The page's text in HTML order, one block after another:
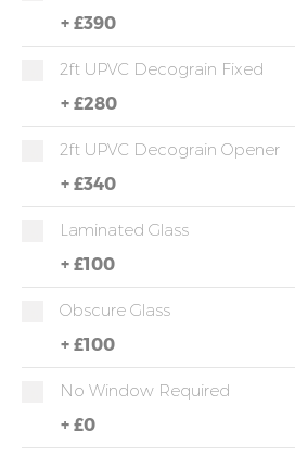
+ £390
2ft UPVC Decograin Fixed
+ £280
2ft UPVC Decograin Opener
+ £340
Laminated Glass
+ £100
Obscure Glass
+ £100
No Window Required
+ £0